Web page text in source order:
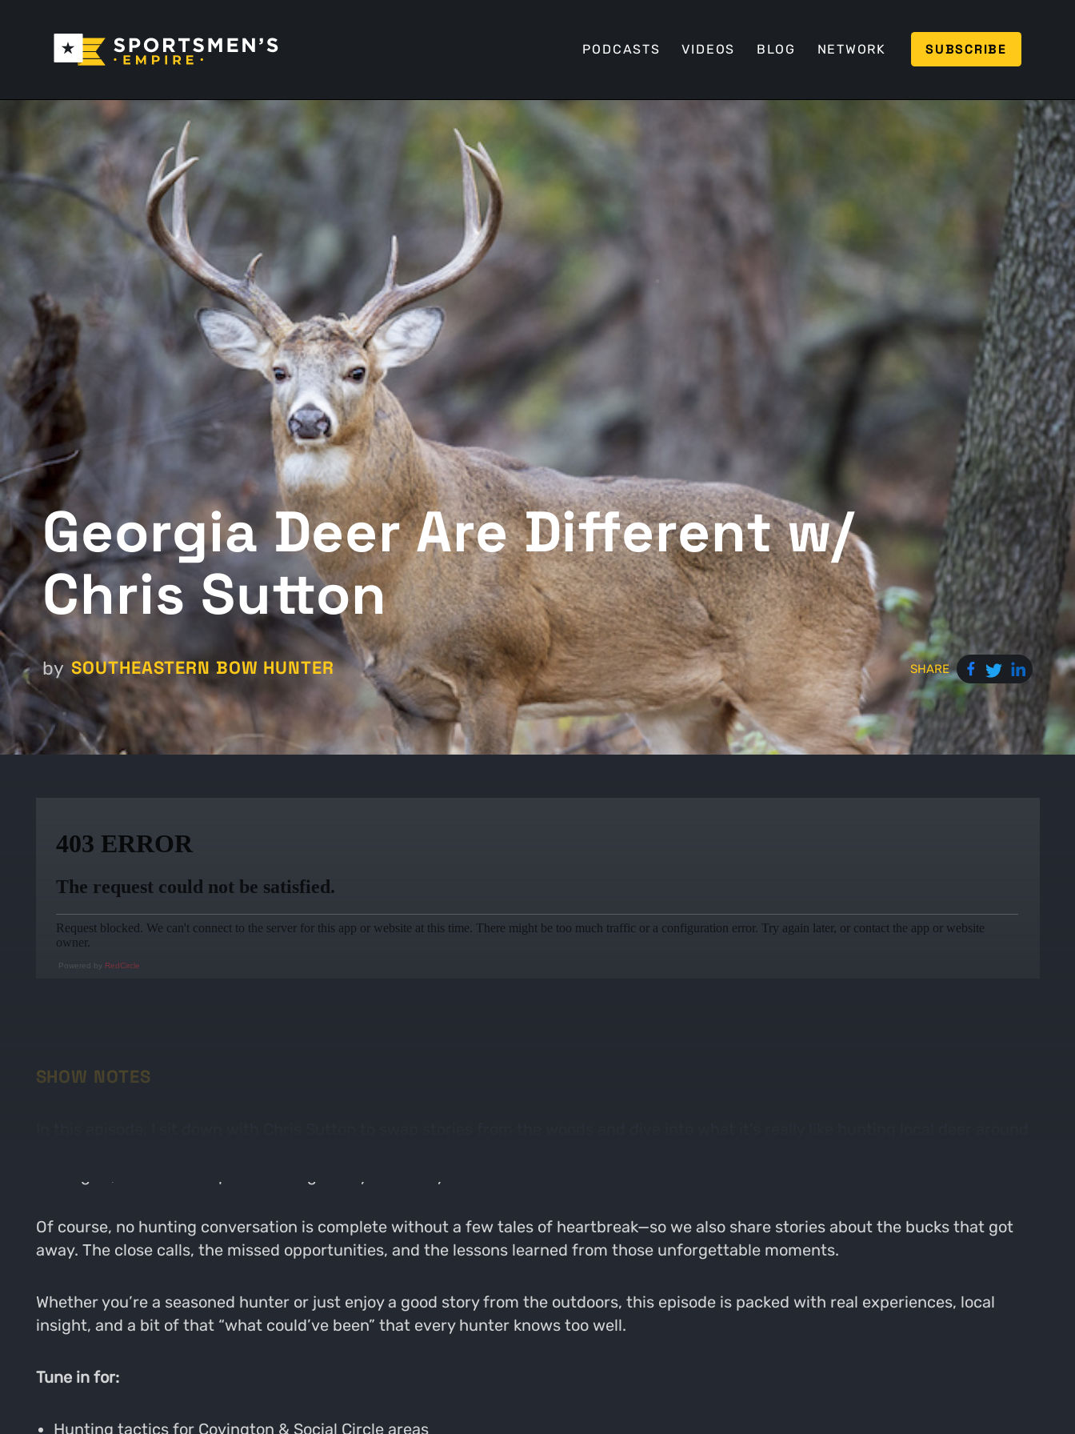
PODCASTS VIDEOS BLOG NETWORK SUBSCRIBE
Georgia Deer Are Different w/
Chris Sutton
by SOUTHEASTERN BOW HUNTER SHARE
Powered by RedCircle
SHOW NOTES
Of course, no hunting conversation is complete without a few tales of heartbreak—so we also share stories about the bucks that got
away. The close calls, the missed opportunities, and the lessons learned from those unforgettable moments.
Whether you’re a seasoned hunter or just enjoy a good story from the outdoors, this episode is packed with real experiences, local
insight, and a bit of that “what could’ve been” that every hunter knows too well.
Tune in for:
Hunting tactics for Covington & Social Circle areas